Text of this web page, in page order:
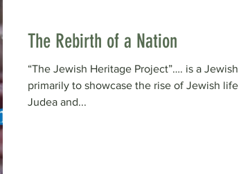
The Rebirth of a Nation
“The Jewish Heritage Project”…. is a
primarily to showcase the rise of Jewish
Judea and...